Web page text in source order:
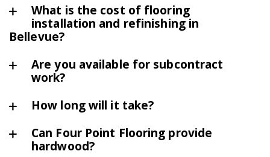
What is the cost of flooring
installation and refinishing in
Bellevue?
Are you available for subcontract
work?
How long will it take?
Can Four Point Flooring provide
hardwood?